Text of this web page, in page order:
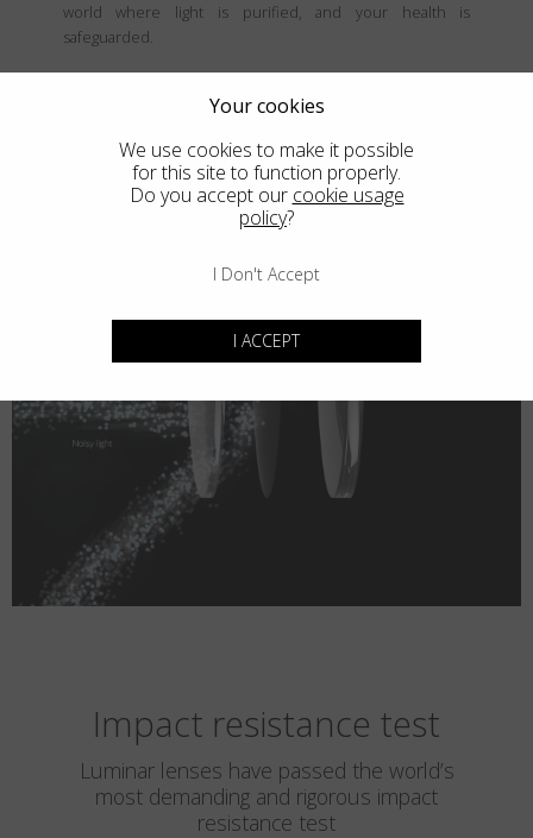
world where light is purified, and your health is
safeguarded.
Impact resistance test
Luminar lenses have passed the world’s
most demanding and rigorous impact
resistance test
Your cookies
We use cookies to make it possible
for this site to function properly.
Do you accept our cookie usage
policy?
I Don't Accept
I ACCEPT